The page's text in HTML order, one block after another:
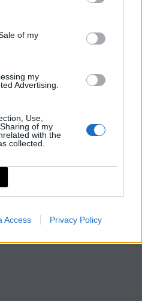
of my
my
Advertising.
Use,
of my
with the
collected.
Access Privacy Policy